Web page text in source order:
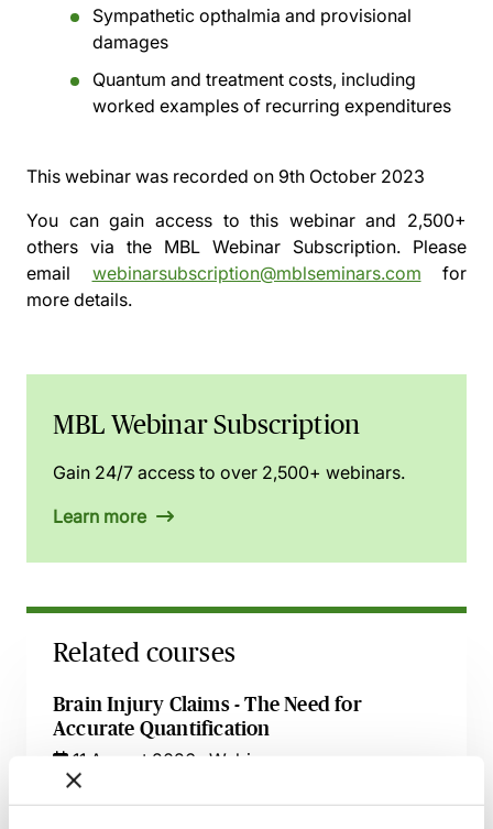
Sympathetic opthalmia and provisional
damages
Quantum and treatment costs, including
worked examples of recurring expenditures
This webinar was recorded on 9th October 2023
You can gain access to this webinar and 2,500+
others via the MBL Webinar Subscription. Please
email webinarsubscription@mblseminars.com for
more details.
MBL Webinar Subscription
Gain 24/7 access to over 2,500+ webinars.
Learn more
Related courses
Brain Injury Claims - The Need for
Accurate Quantification
11 August 2026
Webinar
Claims Arising from Mismanagement of